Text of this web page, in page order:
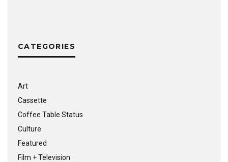
CATEGORIES
Art
Cassette
Coffee Table Status
Culture
Featured
Film + Television